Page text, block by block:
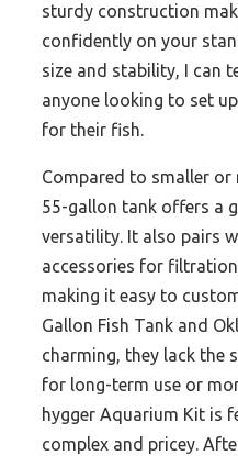
sturdy construction
confidently on your
size and stability, I can
anyone looking to set
for their fish.
Compared to smaller
55-gallon tank offers a
versatility. It also pairs
accessories for
making it easy to
Gallon Fish Tank and
charming, they lack the
for long-term use or
hygger Aquarium Kit is
complex and pricey.